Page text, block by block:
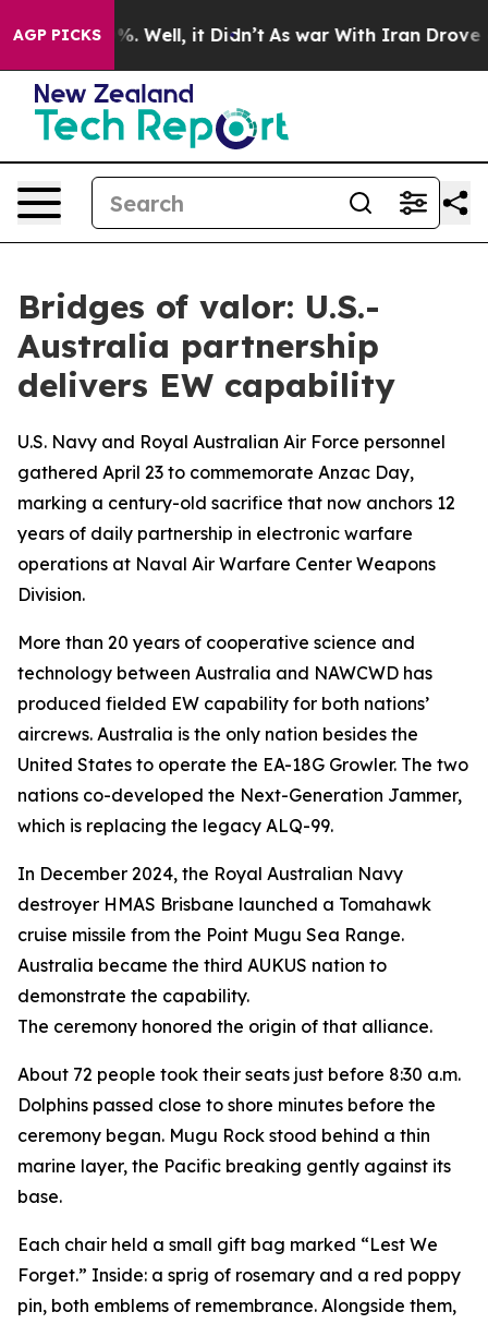
AGP PICKS
40%. Well, it Didn’t As war With Iran Drove oil
Bridges of valor: U.S.-
Australia partnership
delivers EW capability
U.S. Navy and Royal Australian Air Force personnel
gathered April 23 to commemorate Anzac Day,
marking a century-old sacrifice that now anchors 12
years of daily partnership in electronic warfare
operations at Naval Air Warfare Center Weapons
Division.
More than 20 years of cooperative science and
technology between Australia and NAWCWD has
produced fielded EW capability for both nations’
aircrews. Australia is the only nation besides the
United States to operate the EA-18G Growler. The two
nations co-developed the Next-Generation Jammer,
which is replacing the legacy ALQ-99.
In December 2024, the Royal Australian Navy
destroyer HMAS Brisbane launched a Tomahawk
cruise missile from the Point Mugu Sea Range.
Australia became the third AUKUS nation to
demonstrate the capability.
The ceremony honored the origin of that alliance.
About 72 people took their seats just before 8:30 a.m.
Dolphins passed close to shore minutes before the
ceremony began. Mugu Rock stood behind a thin
marine layer, the Pacific breaking gently against its
base.
Each chair held a small gift bag marked “Lest We
Forget.” Inside: a sprig of rosemary and a red poppy
pin, both emblems of remembrance. Alongside them,